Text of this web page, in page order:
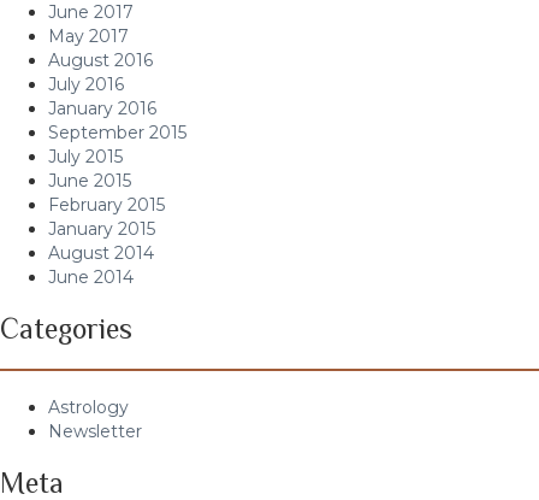
June 2017
May 2017
August 2016
July 2016
January 2016
September 2015
July 2015
June 2015
February 2015
January 2015
August 2014
June 2014
Categories
Astrology
Newsletter
Meta